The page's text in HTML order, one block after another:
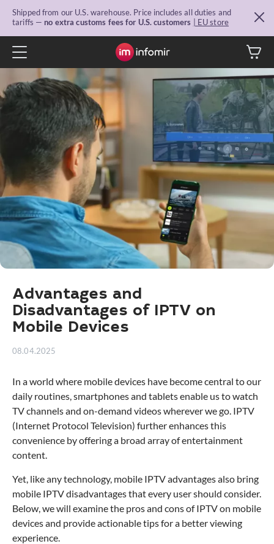
Shipped from our U.S. warehouse. Price includes all duties and
tariffs — no extra customs fees for U.S. customers | EU store
Advantages and
Disadvantages of IPTV on
Mobile Devices
08.04.2025
In a world where mobile devices have become central to our
daily routines, smartphones and tablets enable us to watch
TV channels and on-demand videos wherever we go. IPTV
(Internet Protocol Television) further enhances this
convenience by offering a broad array of entertainment
content.
Yet, like any technology, mobile IPTV advantages also bring
mobile IPTV disadvantages that every user should consider.
Below, we will examine the pros and cons of IPTV on mobile
devices and provide actionable tips for a better viewing
experience.